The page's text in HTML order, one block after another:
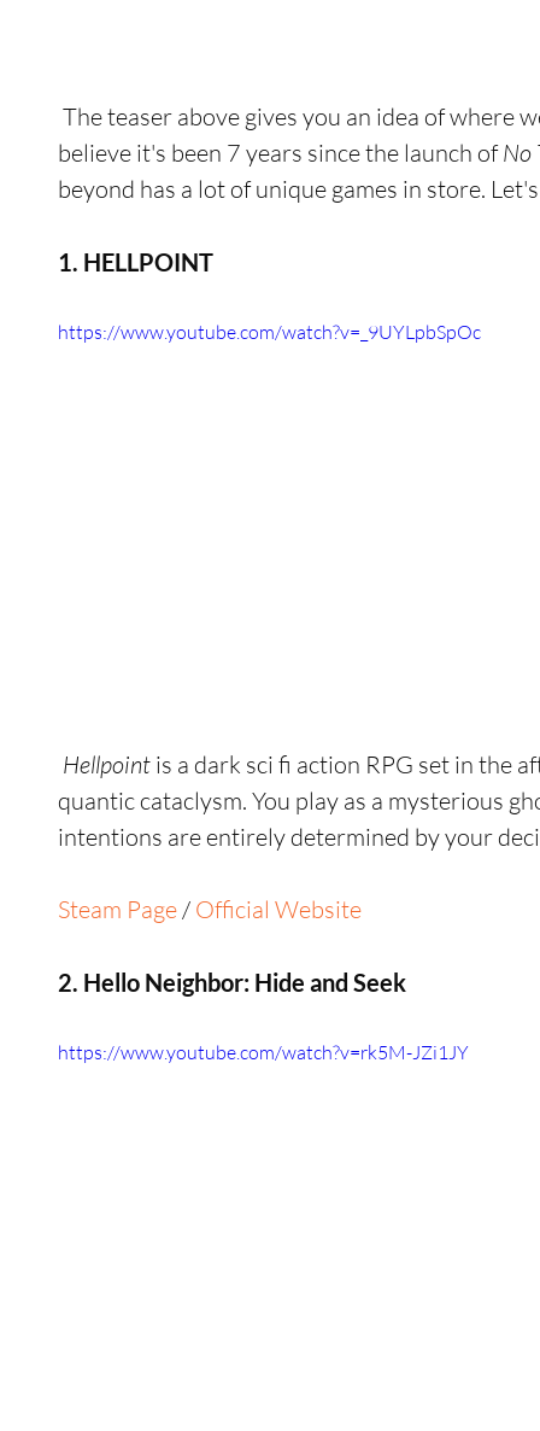
believe it's been 7 years since the launch of No
beyond has a lot of unique games in store.
1. HELLPOINT
https://www.youtube.com/watch?v=_9UYLpbSpOc
Hellpoint is a dark sci fi action RPG set in the
quantic cataclysm. You play as a mysterious
intentions are entirely determined by your
Steam Page / Official Website
2. Hello Neighbor: Hide and Seek
https://www.youtube.com/watch?v=rk5M-JZi1JY